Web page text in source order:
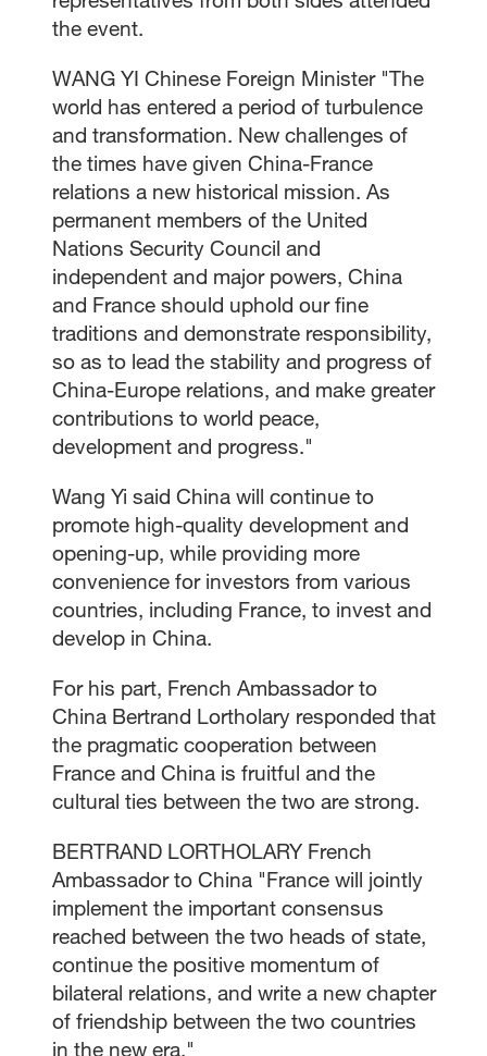
the event.
WANG YI Chinese Foreign Minister "The
world has entered a period of turbulence
and transformation. New challenges of
the times have given China-France
relations a new historical mission. As
permanent members of the United
Nations Security Council and
independent and major powers, China
and France should uphold our fine
traditions and demonstrate responsibility,
so as to lead the stability and progress of
China-Europe relations, and make greater
contributions to world peace,
development and progress."
Wang Yi said China will continue to
promote high-quality development and
opening-up, while providing more
convenience for investors from various
countries, including France, to invest and
develop in China.
For his part, French Ambassador to
China Bertrand Lortholary responded that
the pragmatic cooperation between
France and China is fruitful and the
cultural ties between the two are strong.
BERTRAND LORTHOLARY French
Ambassador to China "France will jointly
implement the important consensus
reached between the two heads of state,
continue the positive momentum of
bilateral relations, and write a new chapter
of friendship between the two countries
in the new era."